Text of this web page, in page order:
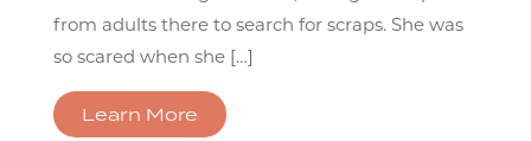
from adults there to search for scraps. She was
so scared when she […]
Learn More